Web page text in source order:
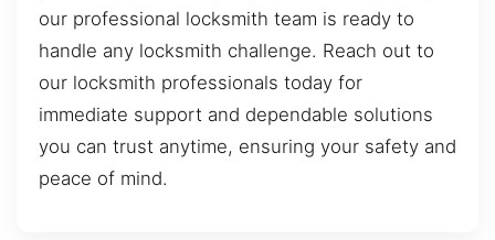
our professional locksmith team is ready to
handle any locksmith challenge. Reach out to
our locksmith professionals today for
immediate support and dependable solutions
you can trust anytime, ensuring your safety and
peace of mind.